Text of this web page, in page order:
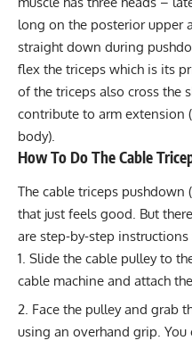
long on the posterior upper
straight down during
flex the triceps which is its
of the triceps also cross the
contribute to arm extension
body).
How To Do The Cable
The cable triceps pushdown
that just feels good. But
are step-by-step
Slide the cable pulley to
cable machine and attach
Face the pulley and grab
using an overhand grip. You